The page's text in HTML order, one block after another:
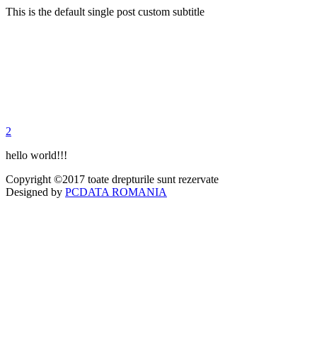
This is the default single post custom subtitle
2
hello world!!!
Copyright ©2017 toate drepturile sunt rezervate
Designed by PCDATA ROMANIA